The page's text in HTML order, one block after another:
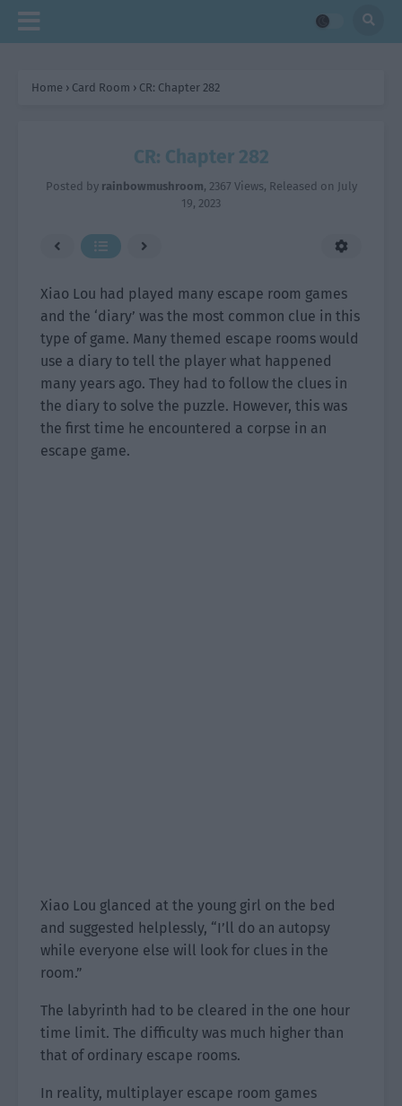
Home › Card Room › CR: Chapter 282
CR: Chapter 282
Posted by rainbowmushroom, 2367 Views, Released on July
19, 2023
Xiao Lou had played many escape room games
and the ‘diary’ was the most common clue in this
type of game. Many themed escape rooms would
use a diary to tell the player what happened
many years ago. They had to follow the clues in
the diary to solve the puzzle. However, this was
the first time he encountered a corpse in an
escape game.
Xiao Lou glanced at the young girl on the bed
and suggested helplessly, “I’ll do an autopsy
while everyone else will look for clues in the
room.”
The labyrinth had to be cleared in the one hour
time limit. The difficulty was much higher than
that of ordinary escape rooms.
In reality, multiplayer escape room games